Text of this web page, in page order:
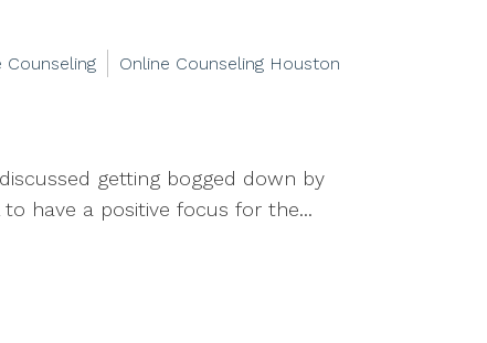
Counseling
Online Counseling Houston
getting bogged down by
have a positive focus for the...